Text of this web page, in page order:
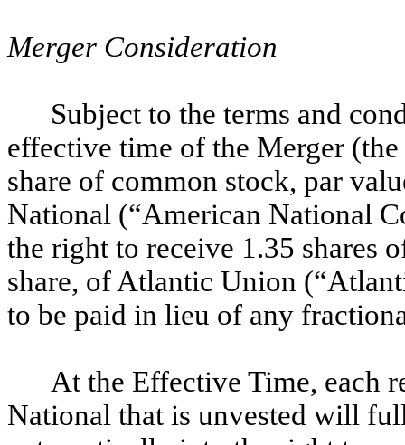
Merger Consideration
Subject to the terms and
effective time of the Merger
share of common stock, par
National (“American National
the right to receive 1.35 shares
share, of Atlantic Union
to be paid in lieu of any
At the Effective Time, each
National that is unvested will